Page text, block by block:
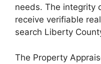
needs. The integrity
receive verifiable
search Liberty
The Property